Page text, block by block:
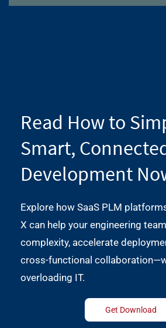
Read How to
Smart,
Development
Explore how SaaS PLM
X can help your engineering
complexity, accelerate
cross-functional
overloading IT.
Get Download